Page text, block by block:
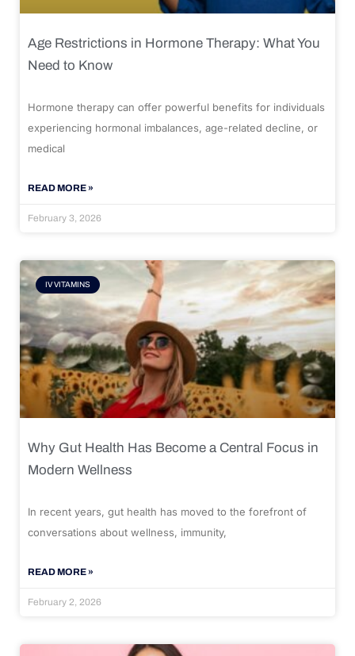
Age Restrictions in Hormone Therapy: What You
Need to Know
Hormone therapy can offer powerful benefits for individuals
experiencing hormonal imbalances, age-related decline, or
medical
READ MORE »
February 3, 2026
IV VITAMINS
Why Gut Health Has Become a Central Focus in
Modern Wellness
In recent years, gut health has moved to the forefront of
conversations about wellness, immunity,
READ MORE »
February 2, 2026